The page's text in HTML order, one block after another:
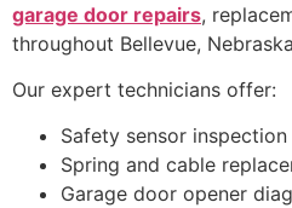
garage door repairs,
throughout Bellevue,
Our expert technicians offer:
Safety sensor
Spring and cable
Garage door opener